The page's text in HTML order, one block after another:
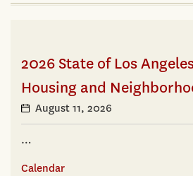
2026 State of Los
Housing and
August 11, 2026
…
Calendar